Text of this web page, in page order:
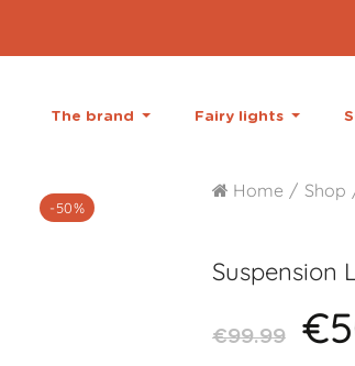
The brand Fairy lights
-50%
Home Shop
Suspension
€99.99